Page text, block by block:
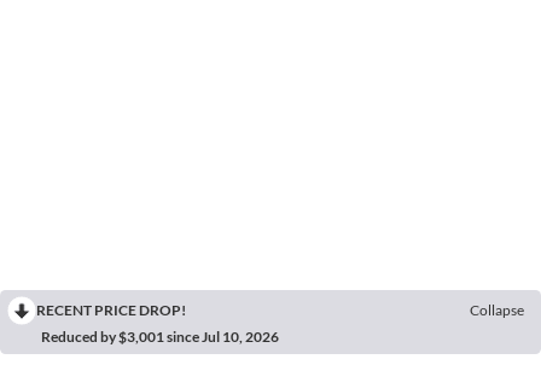
RECENT PRICE DROP!
Collapse
Reduced by $3,001 since Jul 10, 2026